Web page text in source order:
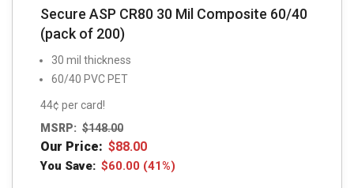
Secure ASP CR80 30 Mil Composite 60/40
(pack of 200)
30 mil thickness
60/40 PVC PET
44¢ per card!
MSRP: $148.00
Our Price: $88.00
You Save: $60.00 (41%)